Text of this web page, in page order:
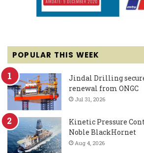
POPULAR THIS WEEK
Jindal Drilling
renewal from ONGC
Jul 31, 2026
Kinetic Pressure
Noble BlackHornet
Aug 4, 2026